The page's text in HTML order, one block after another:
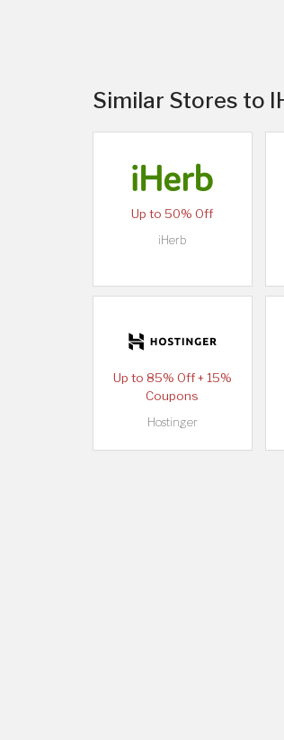
Similar Stores to
Up to 50% Off
iHerb
Up to 85% Off + 15%
Coupons
Hostinger